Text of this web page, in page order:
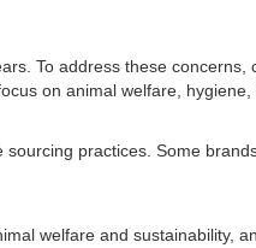
To address these
on animal welfare,
practices. Some
welfare and sustainability,